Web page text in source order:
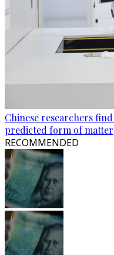
Chinese researchers
predicted form of matter
RECOMMENDED